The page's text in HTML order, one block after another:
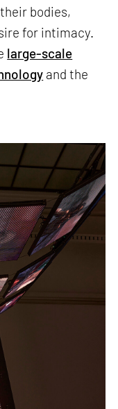
bodies,
for intimacy.
large-scale
and the